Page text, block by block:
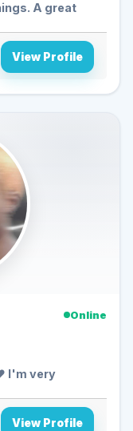
A great
View Profile
Online
I'm very
View Profile